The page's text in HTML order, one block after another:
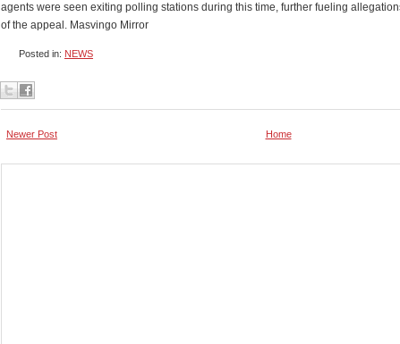
agents were seen exiting polling stations during this time, further fueling
of the appeal. Masvingo Mirror
Posted in: NEWS
Newer Post Home